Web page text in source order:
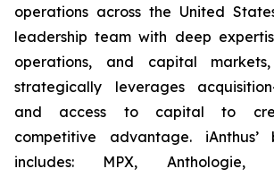
operations across the United
leadership team with deep
operations, and capital
strategically leverages
and access to capital to
competitive advantage.
includes: MPX, Anthologie,